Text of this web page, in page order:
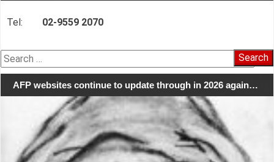
Tel: 02-9559 2070
Search
for:
AFP websites continue to update through in 2026 again…